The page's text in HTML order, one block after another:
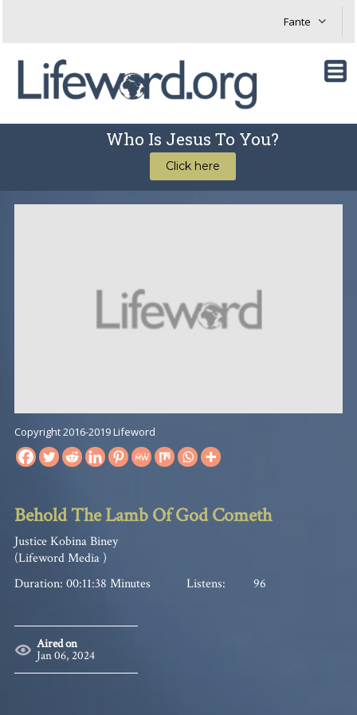
Who Is Jesus To You?
Click here
Copyright 2016-2019 Lifeword
Behold The Lamb Of God Cometh
Justice Kobina Biney
(Lifeword Media )
Duration: 00:11:38 Minutes
Listens: 96
Aired on
Jan 06, 2024